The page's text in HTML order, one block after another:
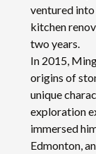
ventured
kitchen
two years.
In 2015,
origins of
unique
exploration
immersed
Edmonton,